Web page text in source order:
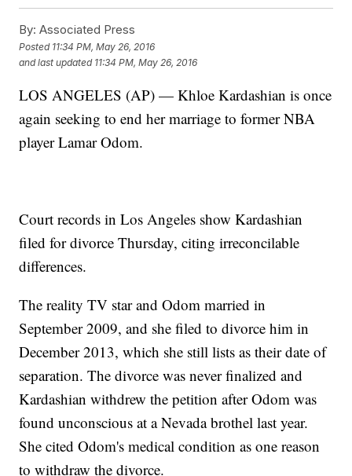
By: Associated Press
Posted 11:34 PM, May 26, 2016
and last updated 11:34 PM, May 26, 2016
LOS ANGELES (AP) — Khloe Kardashian is once
again seeking to end her marriage to former NBA
player Lamar Odom.
Court records in Los Angeles show Kardashian
filed for divorce Thursday, citing irreconcilable
differences.
The reality TV star and Odom married in
September 2009, and she filed to divorce him in
December 2013, which she still lists as their date of
separation. The divorce was never finalized and
Kardashian withdrew the petition after Odom was
found unconscious at a Nevada brothel last year.
She cited Odom's medical condition as one reason
to withdraw the divorce.